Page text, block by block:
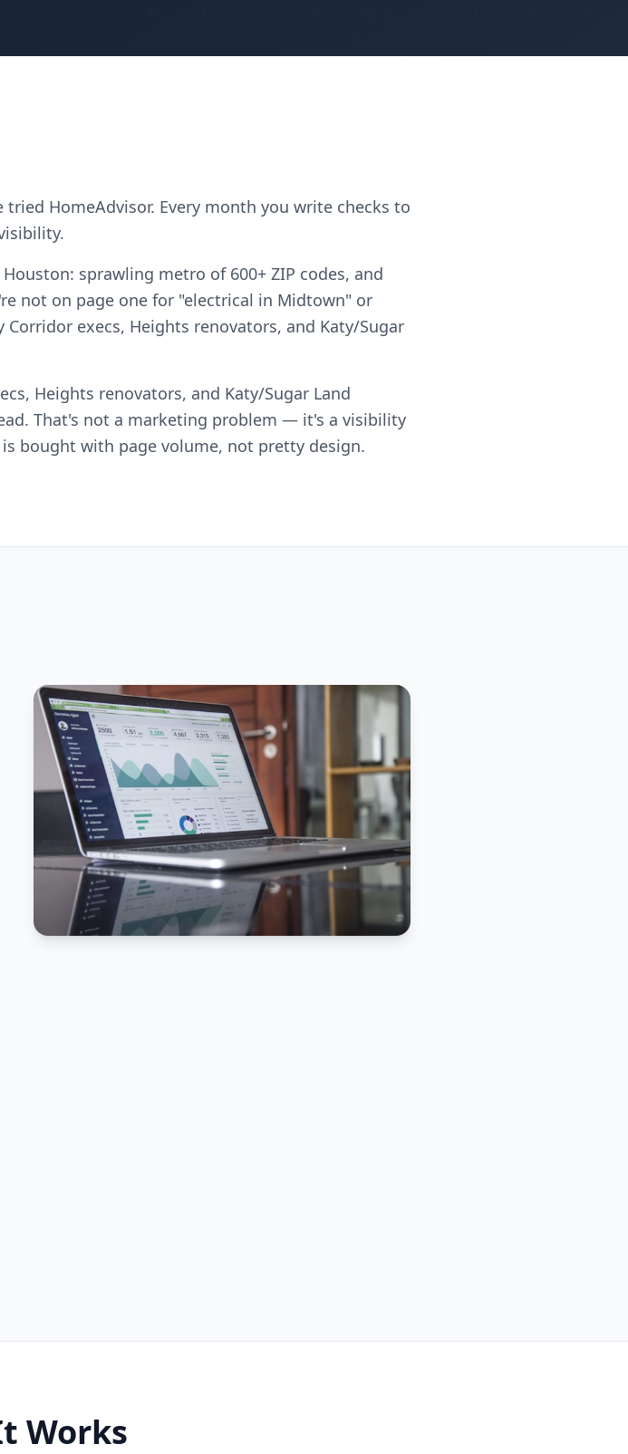
tried HomeAdvisor. Every month you write checks to
sprawling metro of 600+ ZIP codes, and
not on page one for "electrical in Midtown" or
execs, Heights renovators, and Katy/Sugar
Heights renovators, and Katy/Sugar Land
That's not a marketing problem — it's a visibility
bought with page volume, not pretty design.
Works